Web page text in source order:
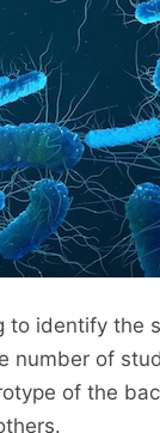
to identify the
number of
of the